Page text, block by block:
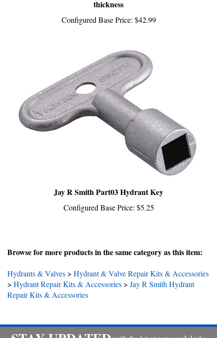
Configured Base Price:
Configured Base Price:$5.25
>Hydrant Repair Kits & Accessories>Jay R Smith Hydrant
Repair Kits & Accessories
STAY UPDATEDwith the latest news and deals.